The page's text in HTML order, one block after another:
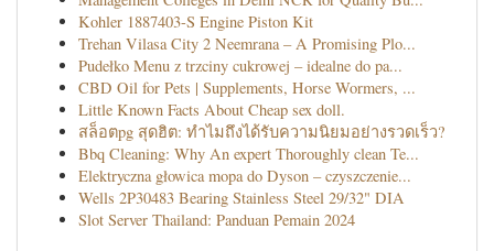
Kohler 1887403-S Engine Piston Kit
Trehan Vilasa City 2 Neemrana – A Promising Plo...
Pudełko Menu z trzciny cukrowej – idealne do pa...
CBD Oil for Pets | Supplements, Horse Wormers, ...
Little Known Facts About Cheap sex doll.
สล็อตpg สุดฮิต: ทำไมถึงได้รับความนิยมอย่างรวดเร็ว?
Bbq Cleaning: Why An expert Thoroughly clean Te...
Elektryczna głowica mopa do Dyson – czyszczenie...
Wells 2P30483 Bearing Stainless Steel 29/32" DIA
Slot Server Thailand: Panduan Pemain 2024